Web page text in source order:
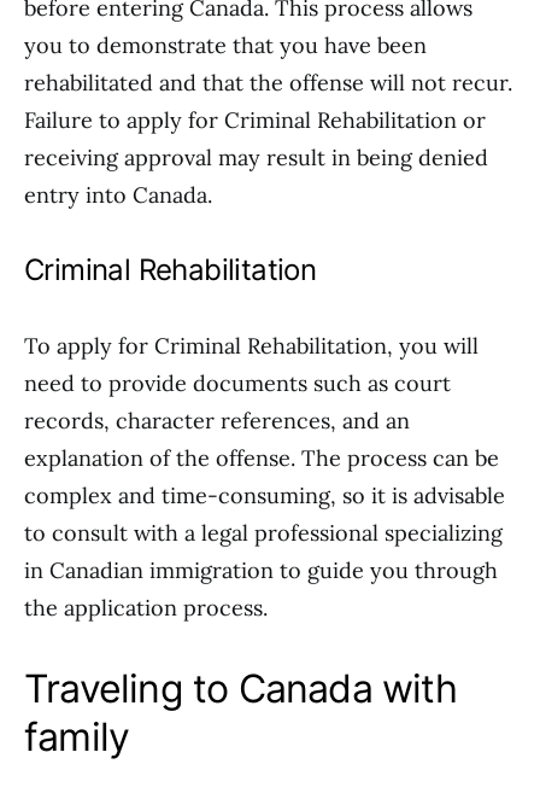
before entering Canada. This process allows
you to demonstrate that you have been
rehabilitated and that the offense will not recur.
Failure to apply for Criminal Rehabilitation or
receiving approval may result in being denied
entry into Canada.
Criminal Rehabilitation
To apply for Criminal Rehabilitation, you will
need to provide documents such as court
records, character references, and an
explanation of the offense. The process can be
complex and time-consuming, so it is advisable
to consult with a legal professional specializing
in Canadian immigration to guide you through
the application process.
Traveling to Canada with
family